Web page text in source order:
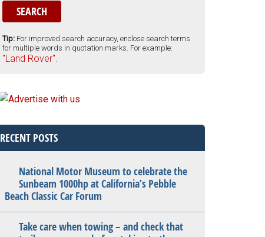
Tip: For improved search accuracy, enclose search terms
for multiple words in quotation marks. For example:
"Land Rover".
RECENT POSTS
National Motor Museum to celebrate the
Sunbeam 1000hp at California’s Pebble
Beach Classic Car Forum
Take care when towing – and check that